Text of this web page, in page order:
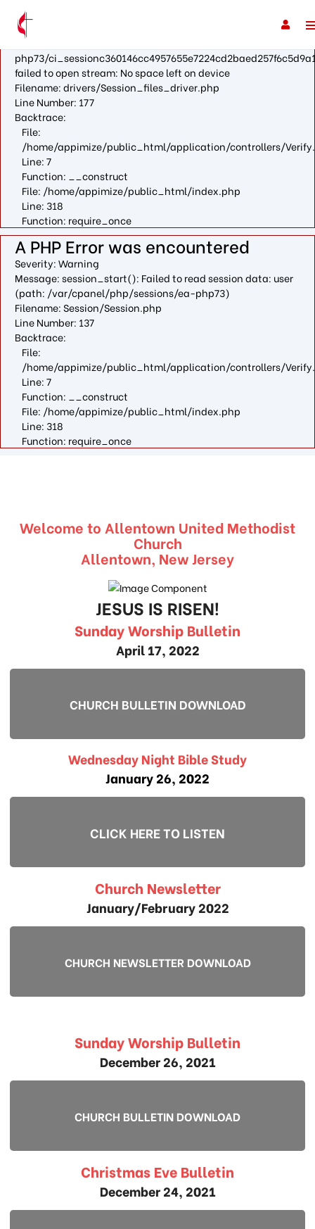
A PHP Error was encountered
Severity: Warning
Message: fopen(/var/cpanel/php/sessions/ea-
php73/
failed to open stream: No space left on device
Filename: drivers/Session_files_driver.php
Line Number: 177
Backtrace:
File:
/home/appimize/public_html/application/controllers/
Line: 7
Function: __construct
File: /home/appimize/public_html/index.php
Line: 318
Function: require_once
A PHP Error was encountered
Severity: Warning
Message: session_start(): Failed to read session data: user
(path: /var/cpanel/php/sessions/ea-php73)
Filename: Session/Session.php
Line Number: 137
Backtrace:
File:
/home/appimize/public_html/application/controllers/
Line: 7
Function: __construct
File: /home/appimize/public_html/index.php
Line: 318
Function: require_once
Welcome to Allentown United Methodist
Church
Allentown, New Jersey
JESUS IS RISEN!
Sunday Worship Bulletin
April 17, 2022
CHURCH BULLETIN DOWNLOAD
Wednesday Night Bible Study
January 26, 2022
CLICK HERE TO LISTEN
Church Newsletter
January/February 2022
CHURCH NEWSLETTER DOWNLOAD
Sunday Worship Bulletin
December 26, 2021
CHURCH BULLETIN DOWNLOAD
Christmas Eve Bulletin
December 24, 2021